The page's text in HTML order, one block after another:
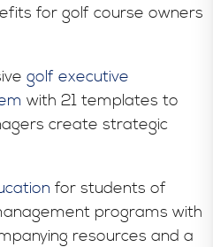
for golf course owners
golf executive
with 21 templates to
create strategic
for students of
programs with
resources and a